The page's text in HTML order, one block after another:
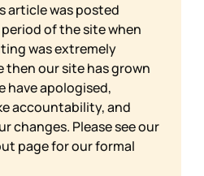
article was posted
of the site when
was extremely
then our site has grown
have apologised,
accountability, and
changes. Please see our
page for our formal